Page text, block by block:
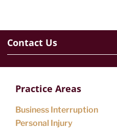
Contact Us
Practice Areas
Business Interruption
Personal Injury